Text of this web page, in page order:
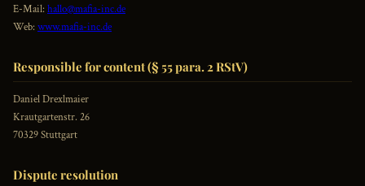
E-Mail: hallo@mafia-inc.de
Web: www.mafia-inc.de
Responsible for content (§ 55 para. 2 RStV)
Daniel Drexlmaier
Krautgartenstr. 26
70329 Stuttgart
Dispute resolution